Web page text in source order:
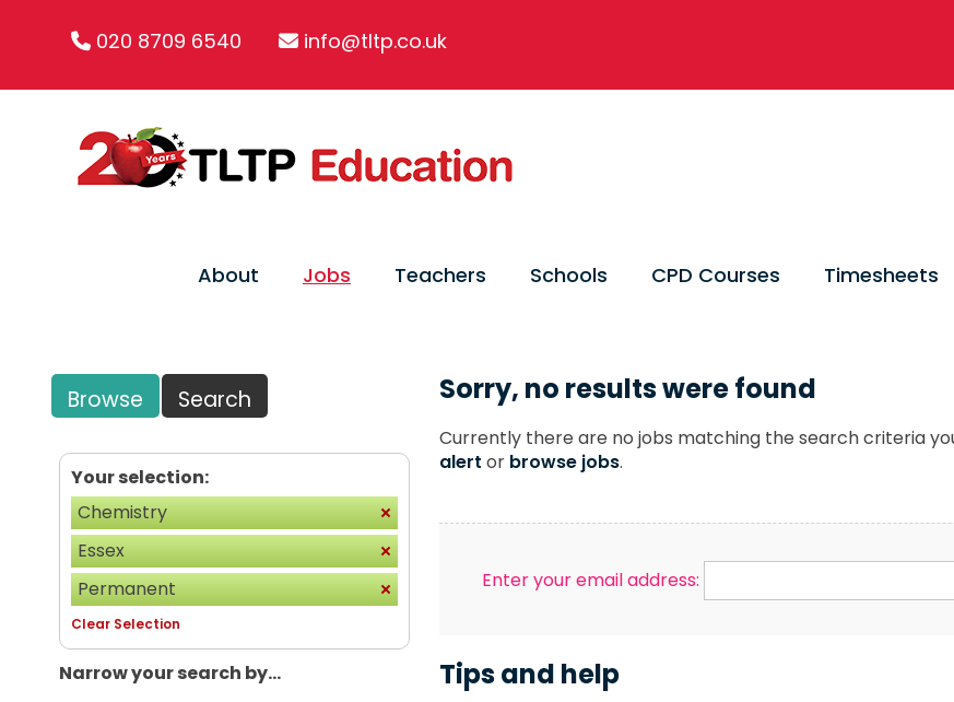
020 8709 6540 info@tltp.co.uk
About Jobs Teachers Schools CPD Courses Timesheets
Browse Search
Your selection:
Chemistry
Essex
Permanent
Clear Selection
Narrow your search by...
Sorry, no results were found
Currently there are no jobs matching the search criteria
alert or browse jobs.
Enter your email address:
Tips and help